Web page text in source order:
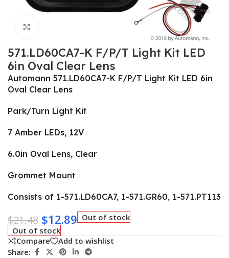
571.LD60CA7-K F/P/T Light Kit LED
6in Oval Clear Lens
Automann 571.LD60CA7-K F/P/T Light Kit LED 6in
Oval Clear Lens
Park/Turn Light Kit
7 Amber LEDs, 12V
6.0in Oval Lens, Clear
Grommet Mount
Consists of 1-571.LD60CA7, 1-571.GR60, 1-571.PT113
$21.48 $12.89 Out of stock
Out of stock
Compare
Add to wishlist
Share: